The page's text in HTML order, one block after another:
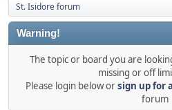
St. Isidore forum
Warning!
The topic or board you are
missing or off
Please login below orsign up for
forum